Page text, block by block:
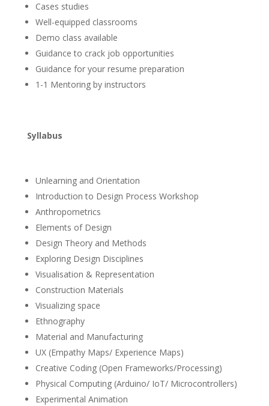
Cases studies
Well-equipped classrooms
Demo class available
Guidance to crack job opportunities
Guidance for your resume preparation
1-1 Mentoring by instructors
Syllabus
Unlearning and Orientation
Introduction to Design Process Workshop
Anthropometrics
Elements of Design
Design Theory and Methods
Exploring Design Disciplines
Visualisation & Representation
Construction Materials
Visualizing space
Ethnography
Material and Manufacturing
UX (Empathy Maps/ Experience Maps)
Creative Coding (Open Frameworks/Processing)
Physical Computing (Arduino/ IoT/ Microcontrollers)
Experimental Animation